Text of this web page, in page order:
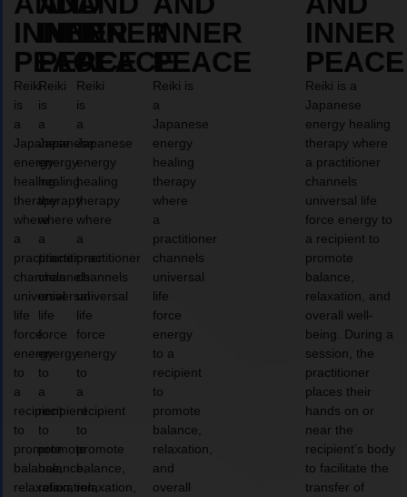
INNER
PEACE
Reiki
is
a
Japanese
energy
healing
therapy
where
a
practitioner
channels
universal
life
force
energy
to
a
recipient
to
promote
balance,
relaxation,
INNER
PEACE
Reiki
is
a
Japanese
energy
healing
therapy
where
a
practitioner
channels
universal
life
force
energy
to
a
recipient
to
promote
balance,
relaxation,
INNER
PEACE
Reiki
is
a
Japanese
energy
healing
therapy
where
a
practitioner
channels
universal
life
force
energy
to
a
recipient
to
promote
balance,
relaxation,
INNER
PEACE
Reiki is
a
Japanese
energy
healing
therapy
where
a
practitioner
channels
universal
life
force
energy
to a
recipient
to
promote
balance,
relaxation,
and
overall
INNER
PEACE
Reiki is a
Japanese
energy healing
therapy where
a practitioner
channels
universal life
force energy to
a recipient to
promote
balance,
relaxation, and
overall well-
being. During a
session, the
practitioner
places their
hands on or
near the
recipient’s body
to facilitate the
transfer of